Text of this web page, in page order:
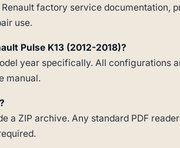
factory service documentation,
use.
Pulse K13 (2012-2018)?
year specifically. All configurations
manual.
a ZIP archive. Any standard PDF